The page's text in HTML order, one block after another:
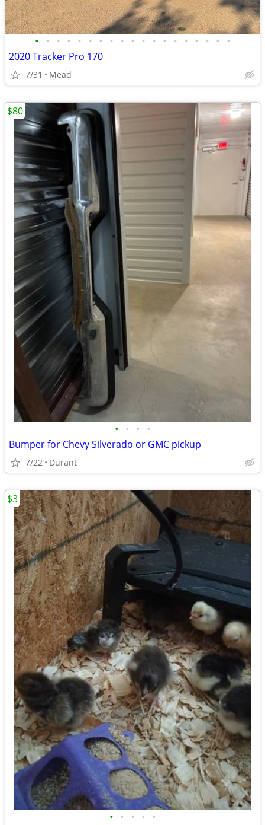
• • • • • • • • • • • • • • • • • • •
2020 Tracker Pro 170
7/31 Mead
• • • •
Bumper for Chevy Silverado or GMC pickup
7/22 Durant
$80
• • • • •
$3